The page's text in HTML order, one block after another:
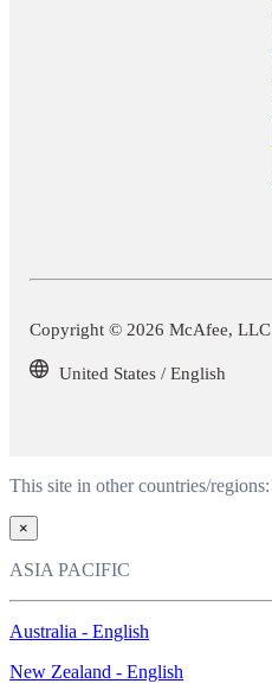
Copyright © 2026 McAfee, LLC
United States / English
This site in other countries/regions:
×
ASIA PACIFIC
Australia - English
New Zealand - English